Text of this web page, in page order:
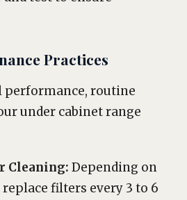
Practices
performance, routine
under cabinet range
Cleaning: Depending on
replace filters every 3 to 6